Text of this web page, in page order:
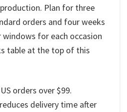
Plan for three
orders and four weeks
for each occasion
table at the top of this
orders over $99.
delivery time after